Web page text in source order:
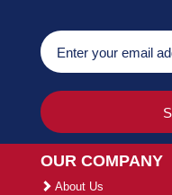
OUR COMPANY
About Us